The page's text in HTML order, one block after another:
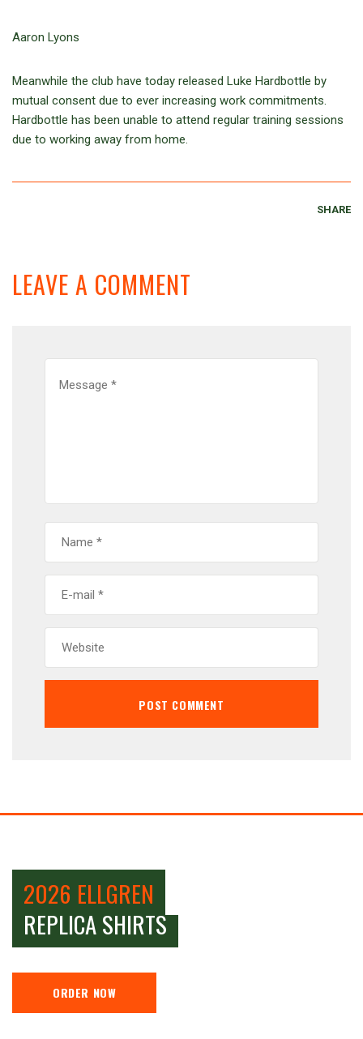
Aaron Lyons
Meanwhile the club have today released Luke Hardbottle by
mutual consent due to ever increasing work commitments.
Hardbottle has been unable to attend regular training sessions
due to working away from home.
SHARE
LEAVE A COMMENT
2026 ELLGREN
REPLICA SHIRTS
ORDER NOW